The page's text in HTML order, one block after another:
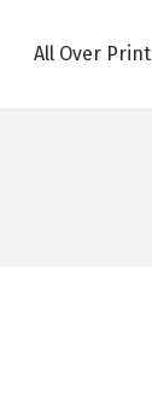
All Over Print